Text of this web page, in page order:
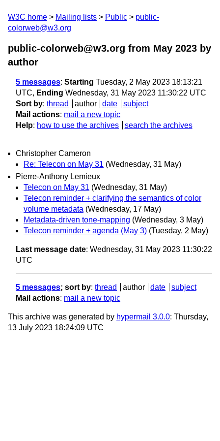
W3C home Mailing lists Public
public-
colorweb@w3.org
public-colorweb@w3.org from May 2023 by
author
5 messages: Starting Tuesday, 2 May 2023 18:13:21
UTC, Ending Wednesday, 31 May 2023 11:30:22 UTC
Sort by: thread author date
subject
Mail actions: mail a new topic
Help: how to use the archives search the archives
Christopher Cameron
Re: Telecon on May 31 (Wednesday, 31 May)
Pierre-Anthony Lemieux
Telecon on May 31 (Wednesday, 31 May)
Telecon reminder + clarifying the semantics of color
volume metadata (Wednesday, 17 May)
Metadata-driven tone-mapping (Wednesday, 3 May)
Telecon reminder + agenda (May 3) (Tuesday, 2 May)
Last message date: Wednesday, 31 May 2023 11:30:22
UTC
5 messages; sort by: thread author date
subject
Mail actions: mail a new topic
This archive was generated by hypermail 3.0.0: Thursday,
13 July 2023 18:24:09 UTC